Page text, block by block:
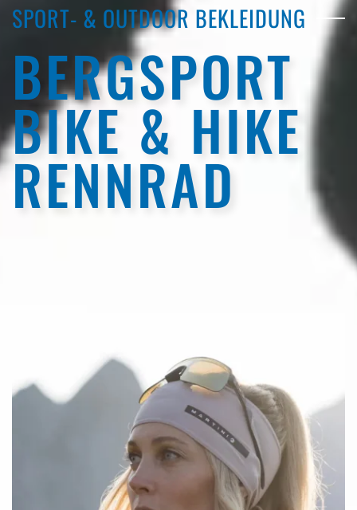
SPORT- & OUTDOOR BEKLEIDUNG
BERGSPORT
BIKE & HIKE
RENNRAD